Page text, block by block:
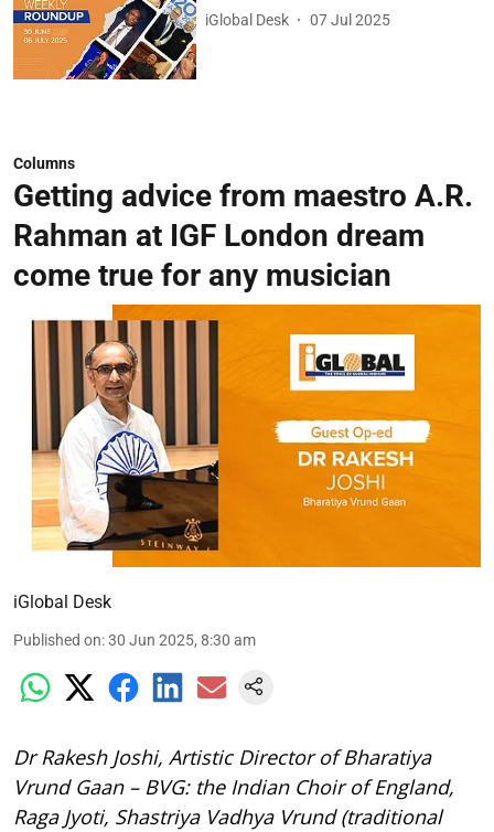
iGlobal Desk 07 Jul 2025
Columns
Getting advice from maestro A.R.
Rahman at IGF London dream
come true for any musician
iGlobal Desk
Published on:30 Jun 2025, 8:30 am
Dr Rakesh Joshi, Artistic Director of Bharatiya
Vrund Gaan – BVG: the Indian Choir of England,
Raga Jyoti, Shastriya Vadhya Vrund (traditional